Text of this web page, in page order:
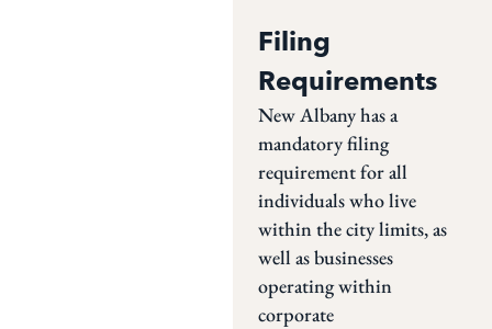
Filing
Requirements
New Albany has a
mandatory filing
requirement for all
individuals who live
within the city limits, as
well as businesses
operating within
corporate